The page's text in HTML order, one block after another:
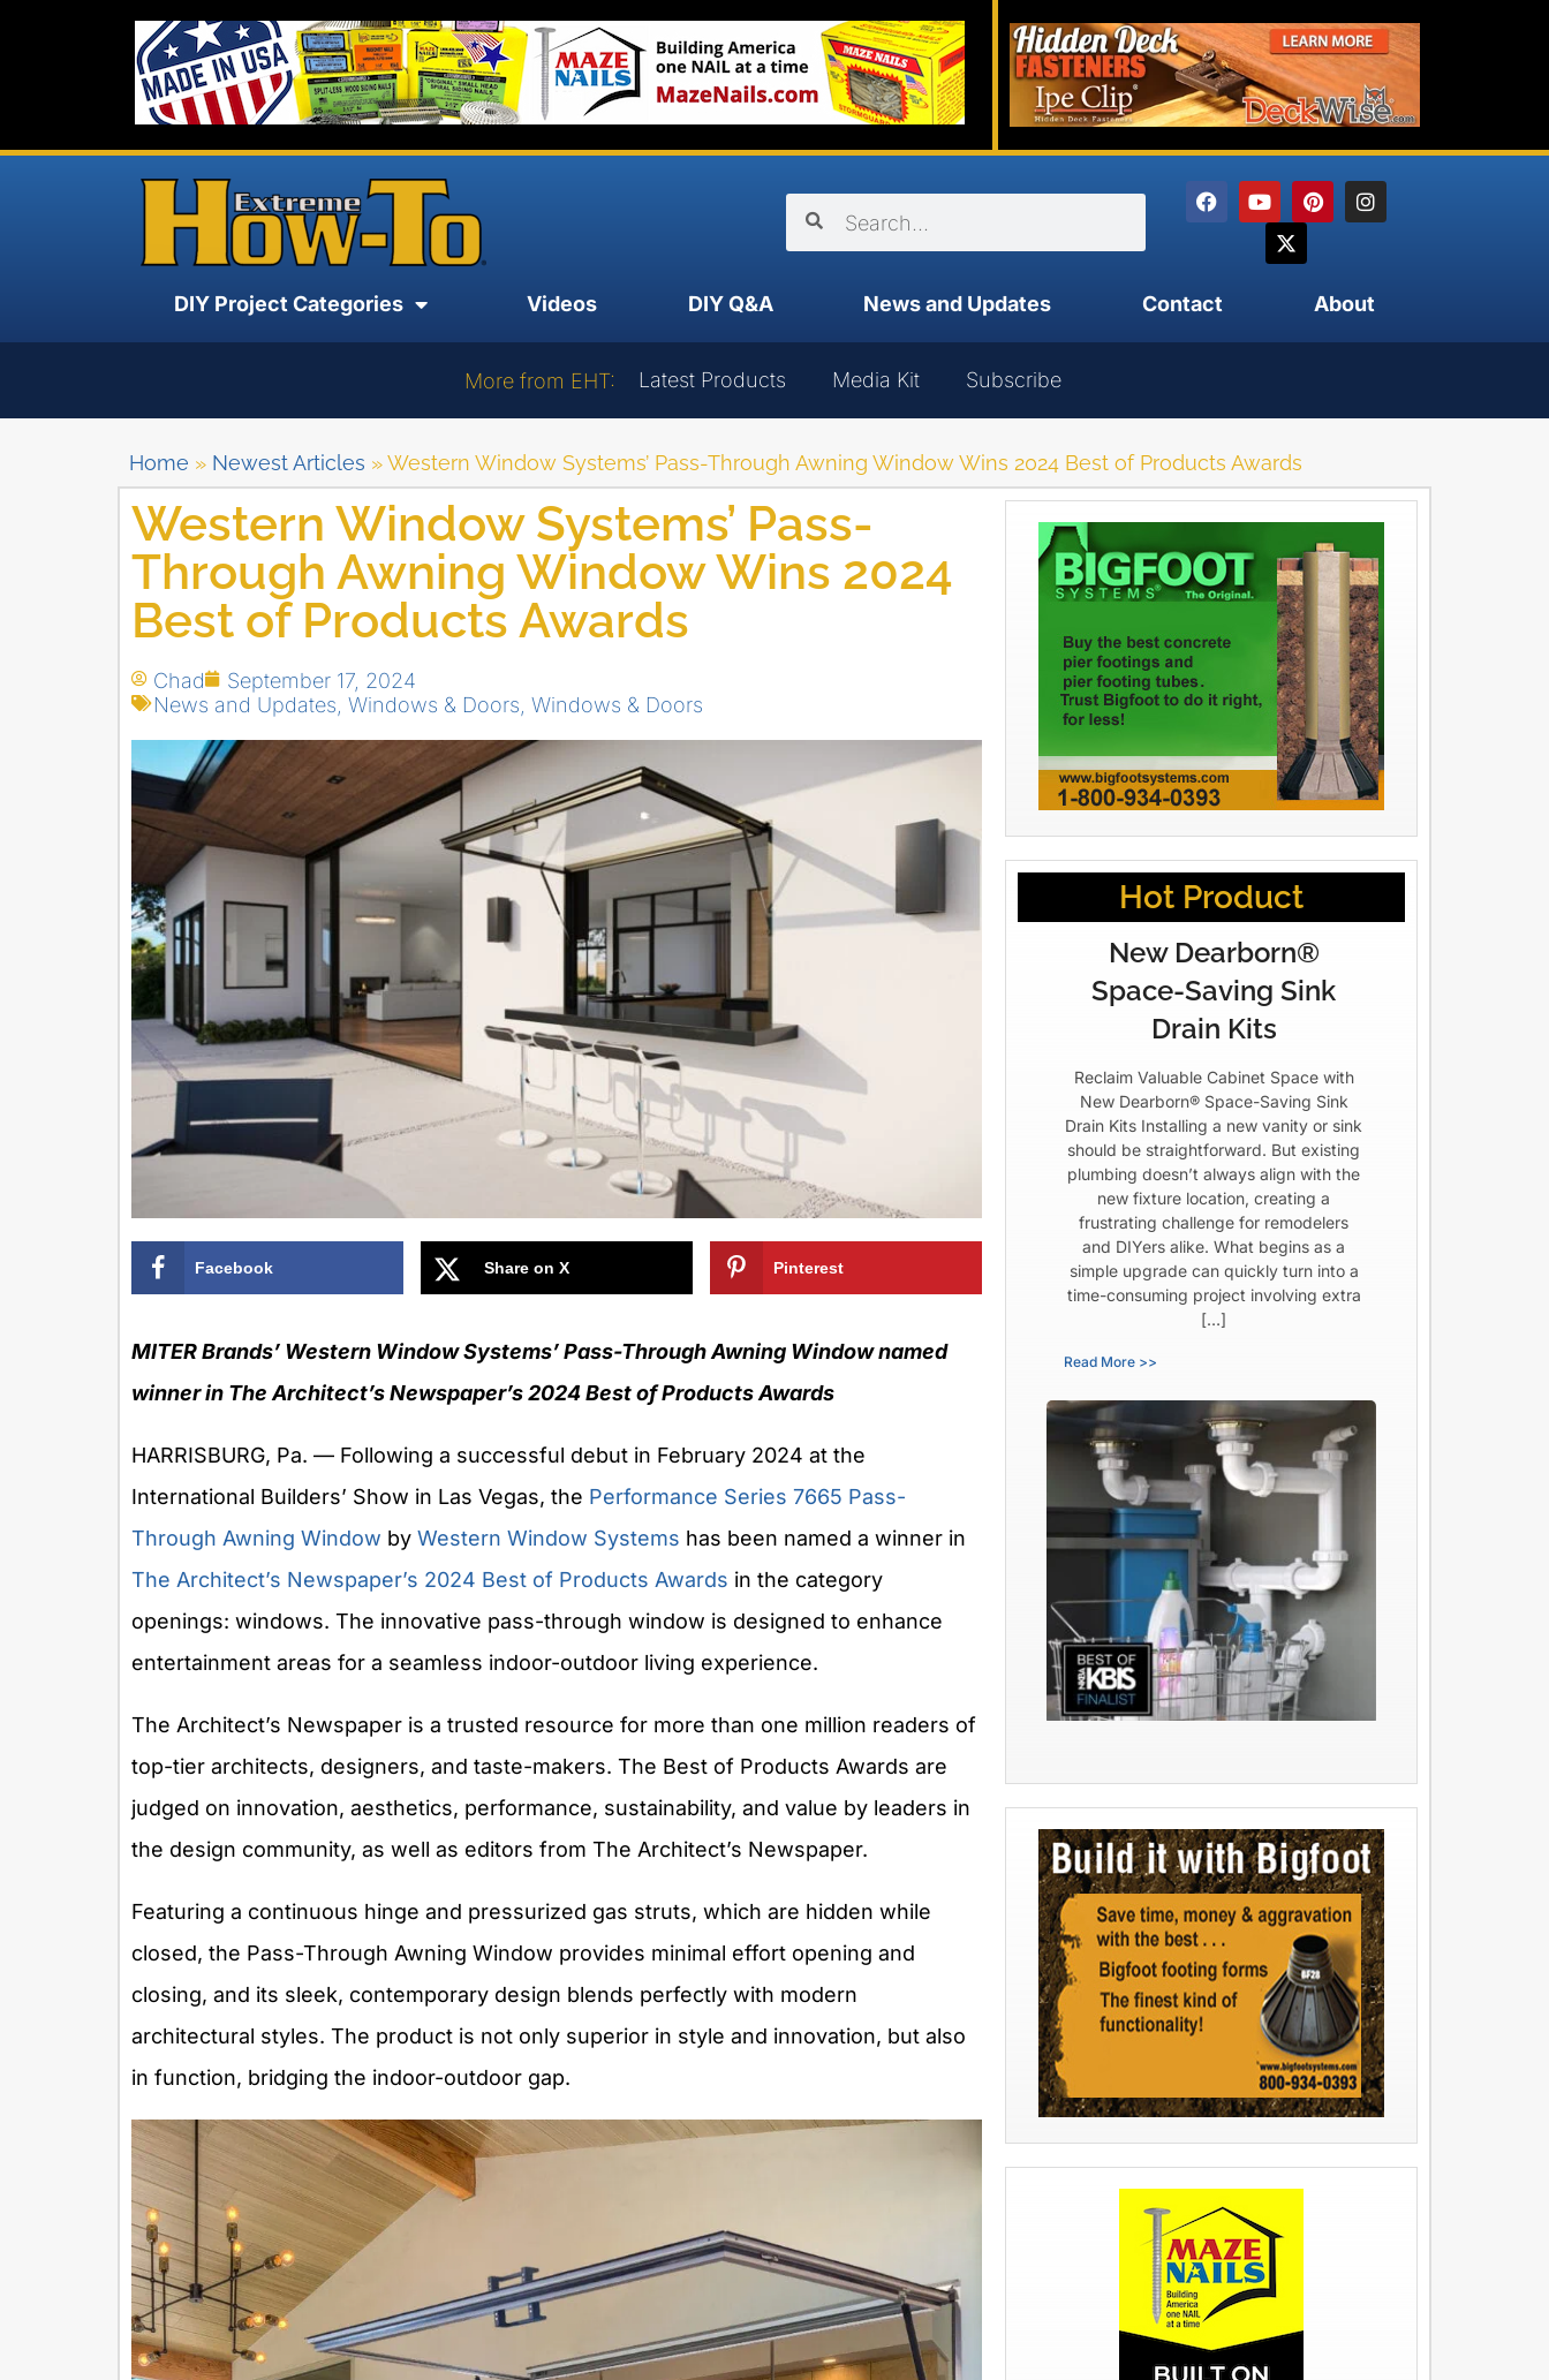
DIY Project Categories Videos DIY Q&A News and Updates Contact About
More from EHT: Latest Products Media Kit Subscribe
Home » Newest Articles »Western Window Systems’ Pass-Through Awning Window Wins 2024 Best of Products Awards
Western Window Systems’ Pass-
Through Awning Window Wins 2024
Best of Products Awards
Chad
September 17, 2024
News and Updates Windows & Doors Windows & Doors
Facebook Share on X Pinterest
MITER Brands’ Western Window Systems’ Pass-Through Awning Window named
winner in The Architect’s Newspaper’s 2024 Best of Products Awards
HARRISBURG, Pa. — Following a successful debut in February 2024 at the
International Builders’ Show in Las Vegas, the Performance Series 7665 Pass-
Through Awning Window by Western Window Systems has been named a winner in
The Architect’s Newspaper’s 2024 Best of Products Awards in the category
openings: windows. The innovative pass-through window is designed to enhance
entertainment areas for a seamless indoor-outdoor living experience.
The Architect’s Newspaper is a trusted resource for more than one million readers of
top-tier architects, designers, and taste-makers. The Best of Products Awards are
judged on innovation, aesthetics, performance, sustainability, and value by leaders in
the design community, as well as editors from The Architect’s Newspaper.
Featuring a continuous hinge and pressurized gas struts, which are hidden while
closed, the Pass-Through Awning Window provides minimal effort opening and
closing, and its sleek, contemporary design blends perfectly with modern
architectural styles. The product is not only superior in style and innovation, but also
in function, bridging the indoor-outdoor gap.
Hot Product
New Dearborn®
Space-Saving Sink
Drain Kits
Reclaim Valuable Cabinet Space with
New Dearborn® Space-Saving Sink
Drain Kits Installing a new vanity or sink
should be straightforward. But existing
plumbing doesn’t always align with the
new fixture location, creating a
frustrating challenge for remodelers
and DIYers alike. What begins as a
simple upgrade can quickly turn into a
time-consuming project involving extra
[…]
Read More >>